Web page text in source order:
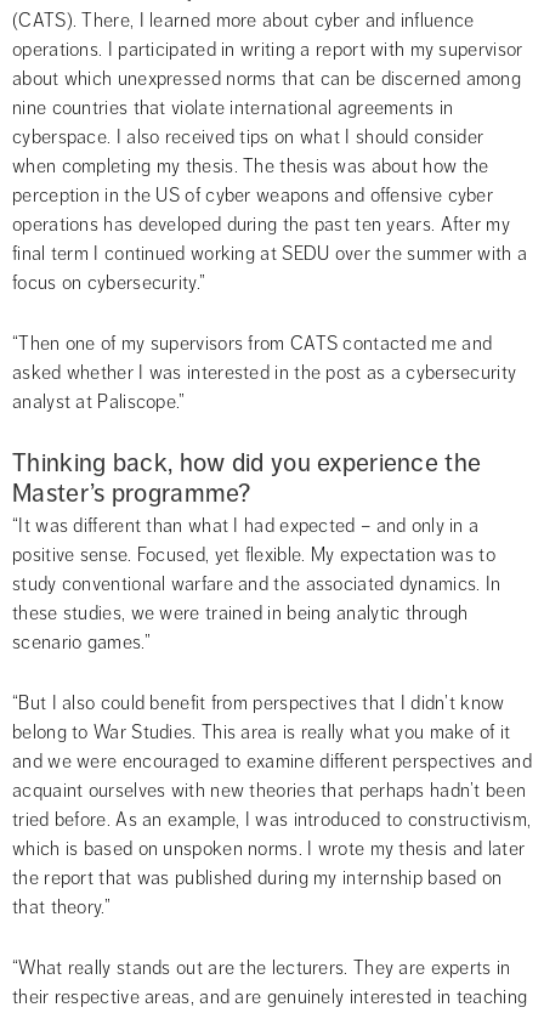
(CATS). There, I learned more about cyber and influence
operations. I participated in writing a report with my supervisor
about which unexpressed norms that can be discerned among
nine countries that violate international agreements in
cyberspace. I also received tips on what I should consider
when completing my thesis. The thesis was about how the
perception in the US of cyber weapons and offensive cyber
operations has developed during the past ten years. After my
final term I continued working at SEDU over the summer with a
focus on cybersecurity.”
“Then one of my supervisors from CATS contacted me and
asked whether I was interested in the post as a cybersecurity
analyst at Paliscope.”
Thinking back, how did you experience the
Master’s programme?
“It was different than what I had expected – and only in a
positive sense. Focused, yet flexible. My expectation was to
study conventional warfare and the associated dynamics. In
these studies, we were trained in being analytic through
scenario games.”
“But I also could benefit from perspectives that I didn’t know
belong to War Studies. This area is really what you make of it
and we were encouraged to examine different perspectives and
acquaint ourselves with new theories that perhaps hadn’t been
tried before. As an example, I was introduced to constructivism,
which is based on unspoken norms. I wrote my thesis and later
the report that was published during my internship based on
that theory.”
“What really stands out are the lecturers. They are experts in
their respective areas, and are genuinely interested in teaching